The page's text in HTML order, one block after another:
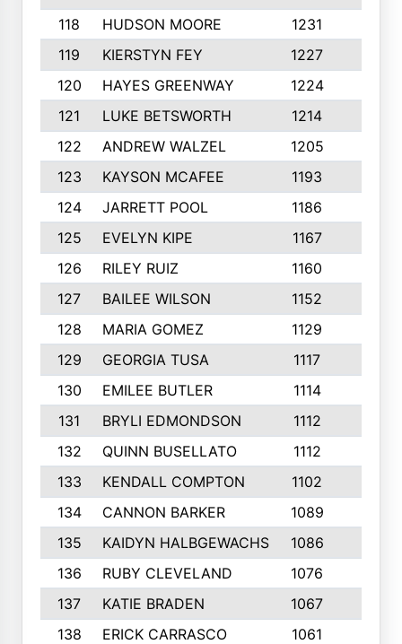
118
HUDSON MOORE 1231
119
KIERSTYN FEY 1227
120
HAYES GREENWAY 1224
121
LUKE BETSWORTH 1214
122
ANDREW WALZEL 1205
123
KAYSON MCAFEE 1193
124
JARRETT POOL 1186
125
EVELYN KIPE 1167
126
RILEY RUIZ 1160
127
BAILEE WILSON 1152
128
MARIA GOMEZ 1129
129
GEORGIA TUSA 1117
130
EMILEE BUTLER 1114
131
BRYLI EDMONDSON 1112
132
QUINN BUSELLATO 1112
133
KENDALL COMPTON 1102
134
CANNON BARKER 1089
135
KAIDYN HALBGEWACHS 1086
136
RUBY CLEVELAND 1076
137
KATIE BRADEN 1067
138
ERICK CARRASCO 1061